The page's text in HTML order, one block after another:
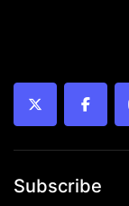
twitter
Subscribe